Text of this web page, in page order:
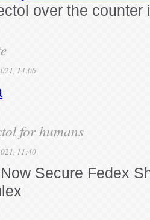
over the counter
14:06
for humans
11:40
Secure Fedex